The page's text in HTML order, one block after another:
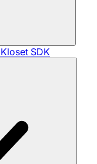
SDK